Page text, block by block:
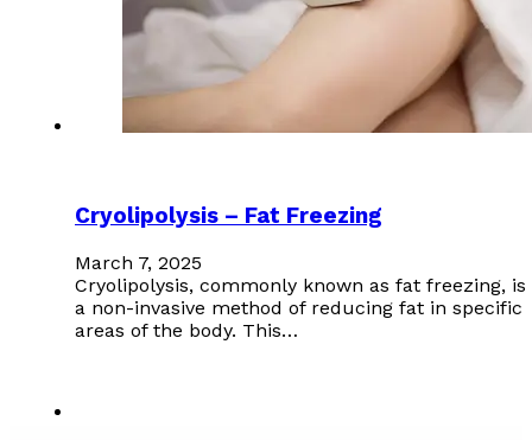
Cryolipolysis – Fat Freezing
March 7, 2025
Cryolipolysis, commonly known as fat freezing, is
a non-invasive method of reducing fat in specific
areas of the body. This…